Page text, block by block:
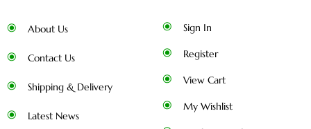
About Us
Contact Us
Shipping & Delivery
Latest News
Sign In
Register
View Cart
My Wishlist